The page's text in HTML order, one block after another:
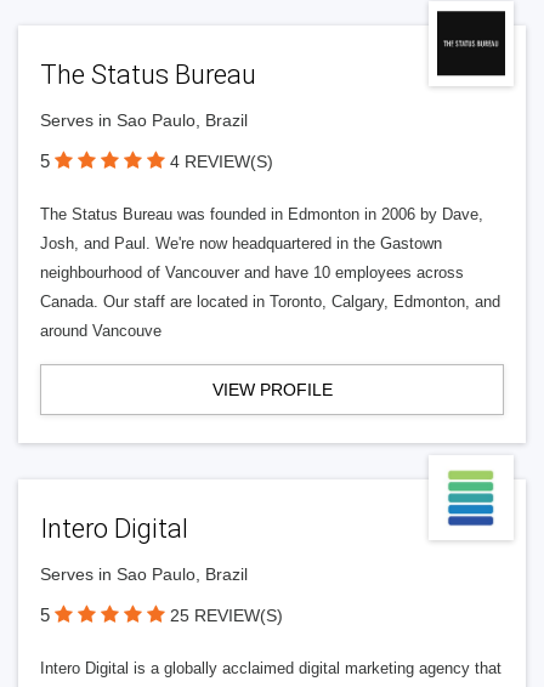
The Status Bureau
Serves in Sao Paulo, Brazil
5 4 REVIEW(S)
The Status Bureau was founded in Edmonton in 2006 by Dave,
Josh, and Paul. We're now headquartered in the Gastown
neighbourhood of Vancouver and have 10 employees across
Canada. Our staff are located in Toronto, Calgary, Edmonton, and
around Vancouve
VIEW PROFILE
Intero Digital
Serves in Sao Paulo, Brazil
5 25 REVIEW(S)
Intero Digital is a globally acclaimed digital marketing agency that